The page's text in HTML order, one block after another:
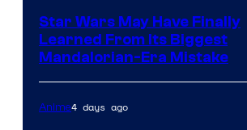
Star Wars May Have Finally
Learned From Its Biggest
Mandalorian-Era Mistake
Anime4 days ago